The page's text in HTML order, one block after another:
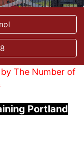
The Number of
Portland